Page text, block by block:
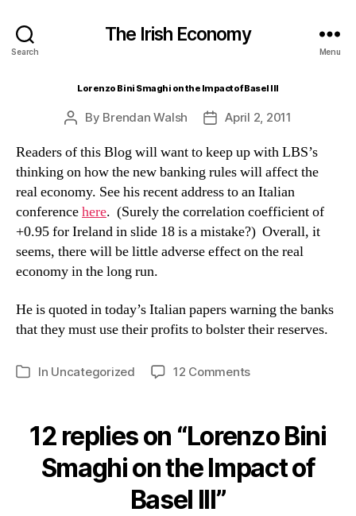
Search
The Irish Economy
Menu
Lorenzo Bini Smaghi on the Impact of Basel III
Post
By Brendan Walsh
PostApril 2, 2011
Readers of this Blog will want to keep up with LBS’s
thinking on how the new banking rules will affect the
real economy. See his recent address to an Italian
conferencehere. (Surely the correlation coefficient of
+0.95 for Ireland in slide 18 is a mistake?) Overall, it
seems, there will be little adverse effect on the real
economy in the long run.
He is quoted in today’s Italian papers warning the banks
that they must use their profits to bolster their reserves.
Categories
In Uncategorized 12 Commentson
Smaghi
on
Impact
12 replies on “Lorenzo Bini
Smaghi on the Impact of
Basel III”